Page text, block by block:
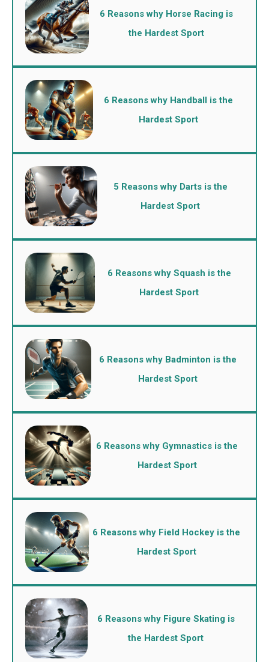
6 Reasons why Horse Racing is
the Hardest Sport
6 Reasons why Handball is the
Hardest Sport
5 Reasons why Darts is the
Hardest Sport
6 Reasons why Squash is the
Hardest Sport
6 Reasons why Badminton is the
Hardest Sport
6 Reasons why Gymnastics is the
Hardest Sport
6 Reasons why Field Hockey is the
Hardest Sport
6 Reasons why Figure Skating is
the Hardest Sport